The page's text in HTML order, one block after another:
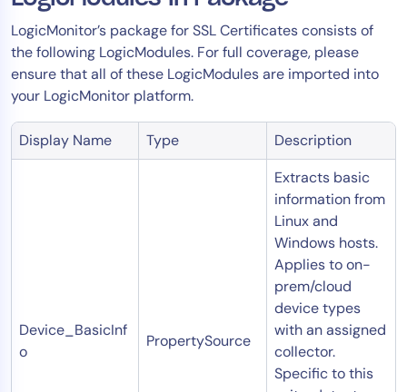
LogicMonitor’s package for SSL Certificates consists of
the following LogicModules. For full coverage, please
ensure that all of these LogicModules are imported into
your LogicMonitor platform.
Display Name Type Description
Device_BasicInf
o
PropertySource
Extracts basic
information from
Linux and
Windows hosts.
Applies to on-
prem/cloud
device types
with an assigned
collector.
Specific to this